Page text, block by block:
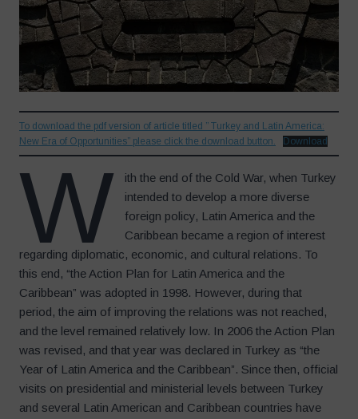
To download the pdf version of article titled ” Turkey and Latin America:
New Era of Opportunities” please click the download button.
Download
W
ith the end of the Cold War, when Turkey
intended to develop a more diverse
foreign policy, Latin America and the
Caribbean became a region of interest
regarding diplomatic, economic, and cultural relations. To
this end, “the Action Plan for Latin America and the
Caribbean” was adopted in 1998. However, during that
period, the aim of improving the relations was not reached,
and the level remained relatively low. In 2006 the Action Plan
was revised, and that year was declared in Turkey as “the
Year of Latin America and the Caribbean”. Since then, official
visits on presidential and ministerial levels between Turkey
and several Latin American and Caribbean countries have